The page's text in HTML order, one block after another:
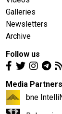
Galleries
Newsletters
Archive
Follow us
Media Partners
bne